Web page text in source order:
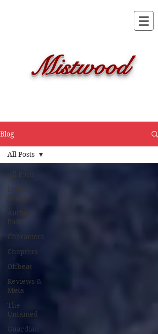
Mistwood
Blog
Drama
Recap
Author's
Posts
Characters
Chapters
Offbeat
Reviews &
Meta
The
Untamed
Guardian
All Posts